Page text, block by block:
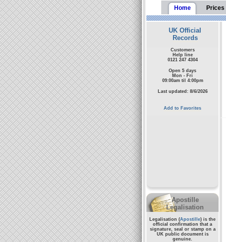
Home Prices
UK Official
Records
Customers
Help line
0121 247 4304
Open 5 days
Mon - Fri
09:00am til 4:00pm
Last updated: 8/6/2026
Add to Favorites
Apostille
Legalisation
Legalisation (Apostille) is the
official confirmation that a
signature, seal or stamp on a
UK public documentis
genuine.